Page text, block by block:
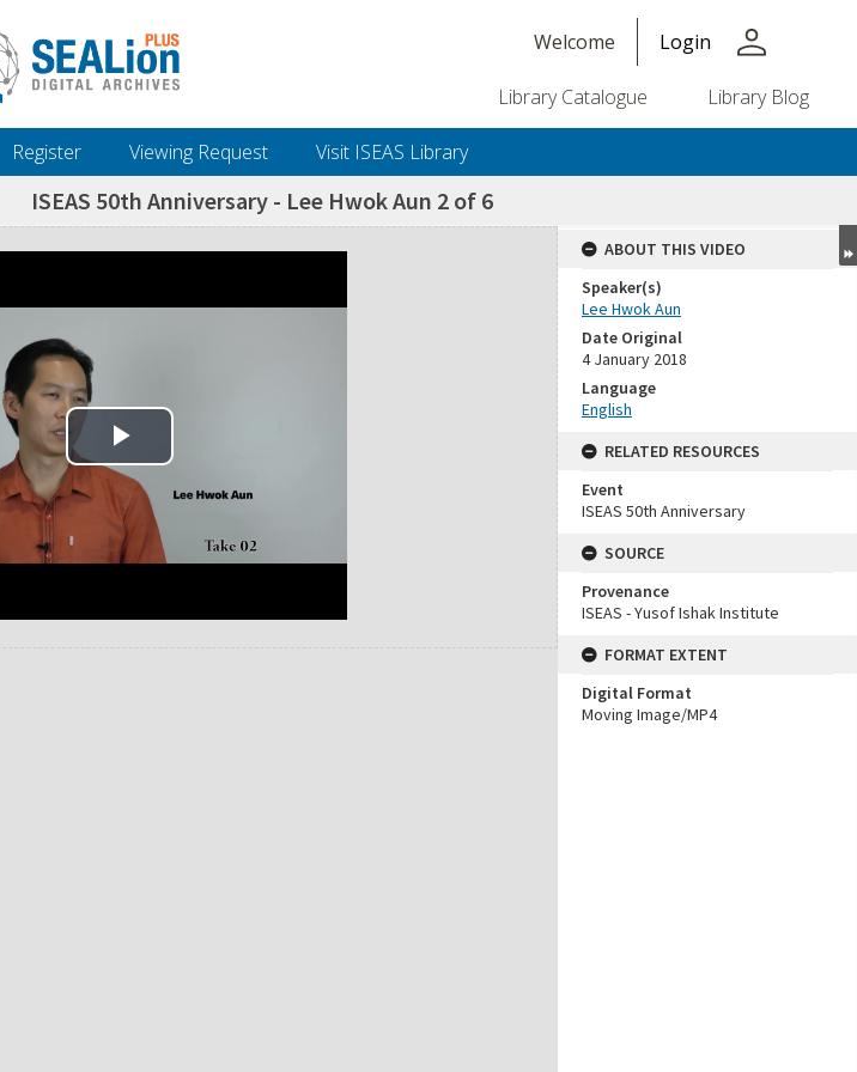
Welcome Login person
Library Catalogue Library Blog
Register Viewing Request Visit ISEAS Library
ISEAS 50th Anniversary - Lee Hwok Aun 2 of 6
ABOUT THIS VIDEO
Speaker(s)
Lee Hwok Aun
Date Original
4 January 2018
Language
English
RELATED RESOURCES
Event
ISEAS 50th Anniversary
SOURCE
Provenance
ISEAS - Yusof Ishak Institute
FORMAT EXTENT
Digital Format
Moving Image/MP4
Play Video